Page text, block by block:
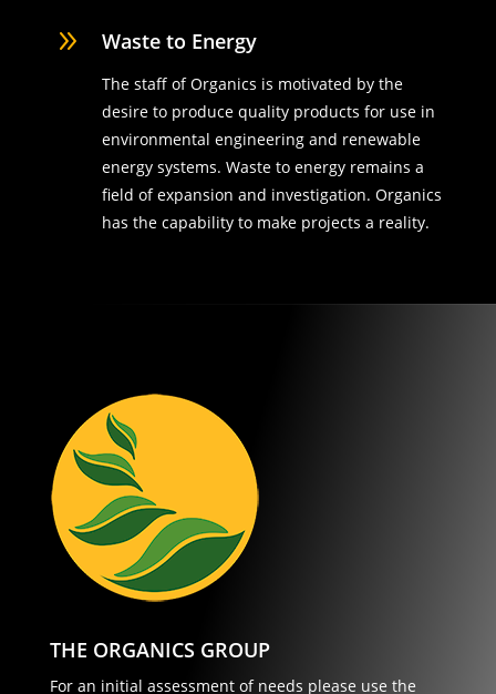
9 Waste to Energy
The staff of Organics is motivated by the
desire to produce quality products for use in
environmental engineering and renewable
energy systems. Waste to energy remains a
field of expansion and investigation. Organics
has the capability to make projects a reality.
THE ORGANICS GROUP
For an initial assessment of needs please use the